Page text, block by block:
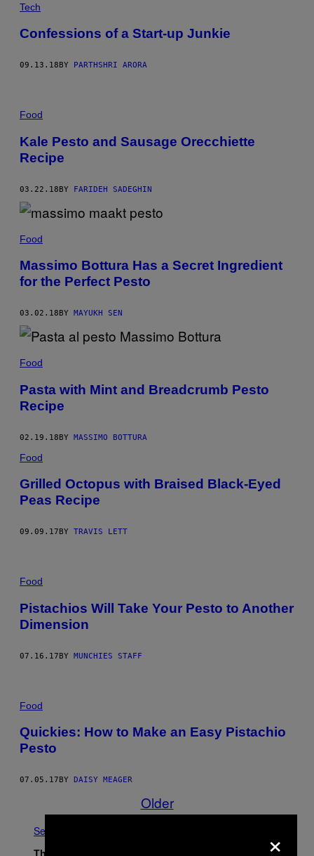
Tech
Confessions of a Start-up Junkie
09.13.18 BY PARTHSHRI ARORA
Food
Kale Pesto and Sausage Orecchiette
Recipe
03.22.18BY FARIDEH SADEGHIN
Food
Massimo Bottura Has a Secret Ingredient
for the Perfect Pesto
03.02.18 BY MAYUKH SEN
Food
Pasta with Mint and Breadcrumb Pesto
Recipe
02.19.18BY MASSIMO BOTTURA
Food
Grilled Octopus with Braised Black-Eyed
Peas Recipe
09.09.17 BY TRAVIS LETT
Food
Pistachios Will Take Your Pesto to Another
Dimension
07.16.17BY MUNCHIES STAFF
Food
Quickies: How to Make an Easy Pistachio
Pesto
07.05.17 BY DAISY MEAGER
Older
See All
The Latest ×